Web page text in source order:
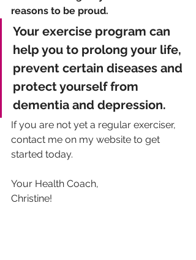
reasons to be proud.
Your exercise program can
help you to prolong your life,
prevent certain diseases and
protect yourself from
dementia and depression.
If you are not yet a regular exerciser,
contact me on my website to get
started today.
Your Health Coach,
Christine!